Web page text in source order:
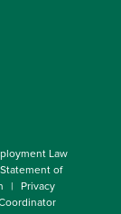
Law
of
Privacy